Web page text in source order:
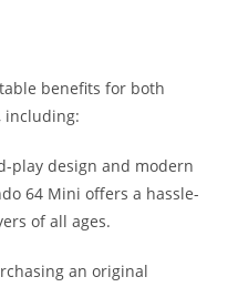
benefits for both
including:
play design and modern
64 Mini offers a hassle-
of all ages.
an original